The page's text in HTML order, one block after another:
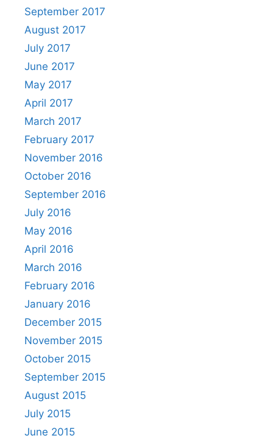
September 2017
August 2017
July 2017
June 2017
May 2017
April 2017
March 2017
February 2017
November 2016
October 2016
September 2016
July 2016
May 2016
April 2016
March 2016
February 2016
January 2016
December 2015
November 2015
October 2015
September 2015
August 2015
July 2015
June 2015